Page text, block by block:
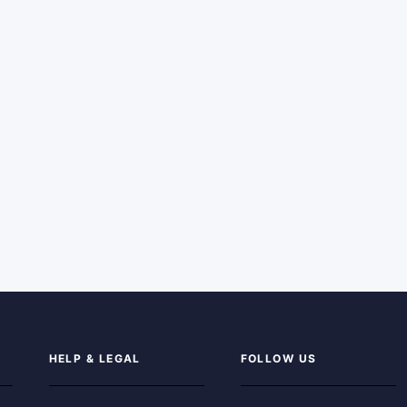
HELP & LEGAL FOLLOW US